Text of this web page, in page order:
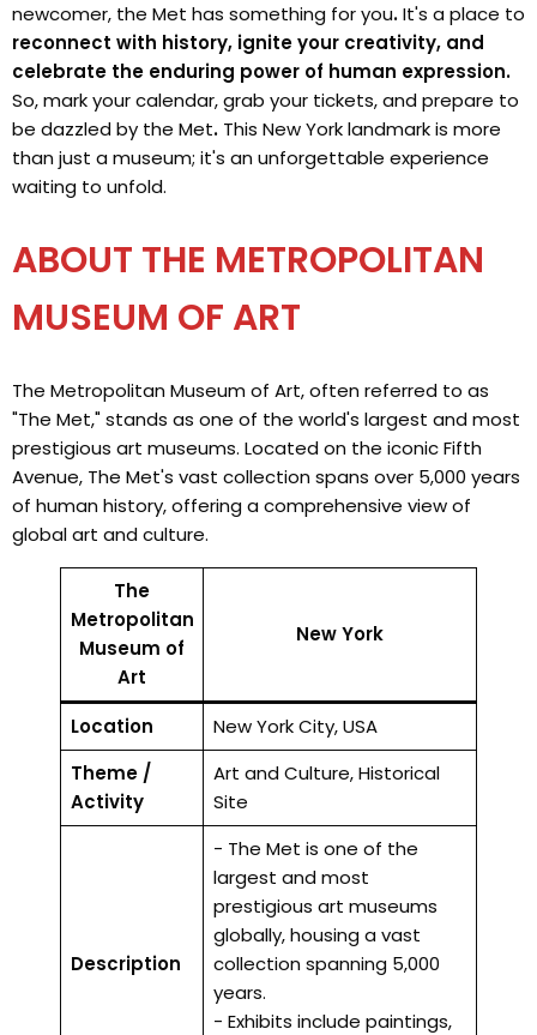
newcomer, the Met has something for you.It's a place to
reconnect with history, ignite your creativity, and
celebrate the enduring power of human expression.
So, mark your calendar, grab your tickets, and prepare to
be dazzled by the Met. This New York landmark is more
than just a museum; it's an unforgettable experience
waiting to unfold.
ABOUT THE METROPOLITAN
MUSEUM OF ART
The Metropolitan Museum of Art, often referred to as
"The Met," stands as one of the world's largest and most
prestigious art museums. Located on the iconic Fifth
Avenue, The Met's vast collection spans over 5,000 years
of human history, offering a comprehensive view of
global art and culture.
The
Metropolitan
Museum of
Art
New York
Location
New York City, USA
Theme /
Activity
Art and Culture, Historical
Site
Description
- The Met is one of the
largest and most
prestigious art museums
globally, housing a vast
collection spanning 5,000
years.
- Exhibits include paintings,